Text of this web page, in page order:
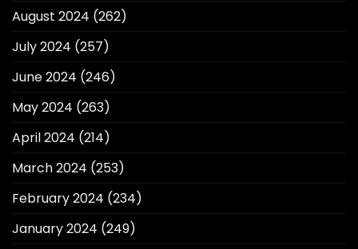
August 2024 (262)
July 2024 (257)
June 2024 (246)
May 2024 (263)
April 2024 (214)
March 2024 (253)
February 2024 (234)
January 2024 (249)